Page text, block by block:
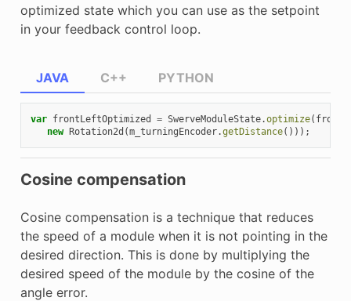
optimized state which you can use as the setpoint
in your feedback control loop.
JAVA
var frontLeftOptimized = SwerveModuleState.optimize(
new Rotation2d (m_turningEncoder.getDistance()));
C++ PYTHON
Cosine compensation
Cosine compensation is a technique that reduces
the speed of a module when it is not pointing in the
desired direction. This is done by multiplying the
desired speed of the module by the cosine of the
angle error.